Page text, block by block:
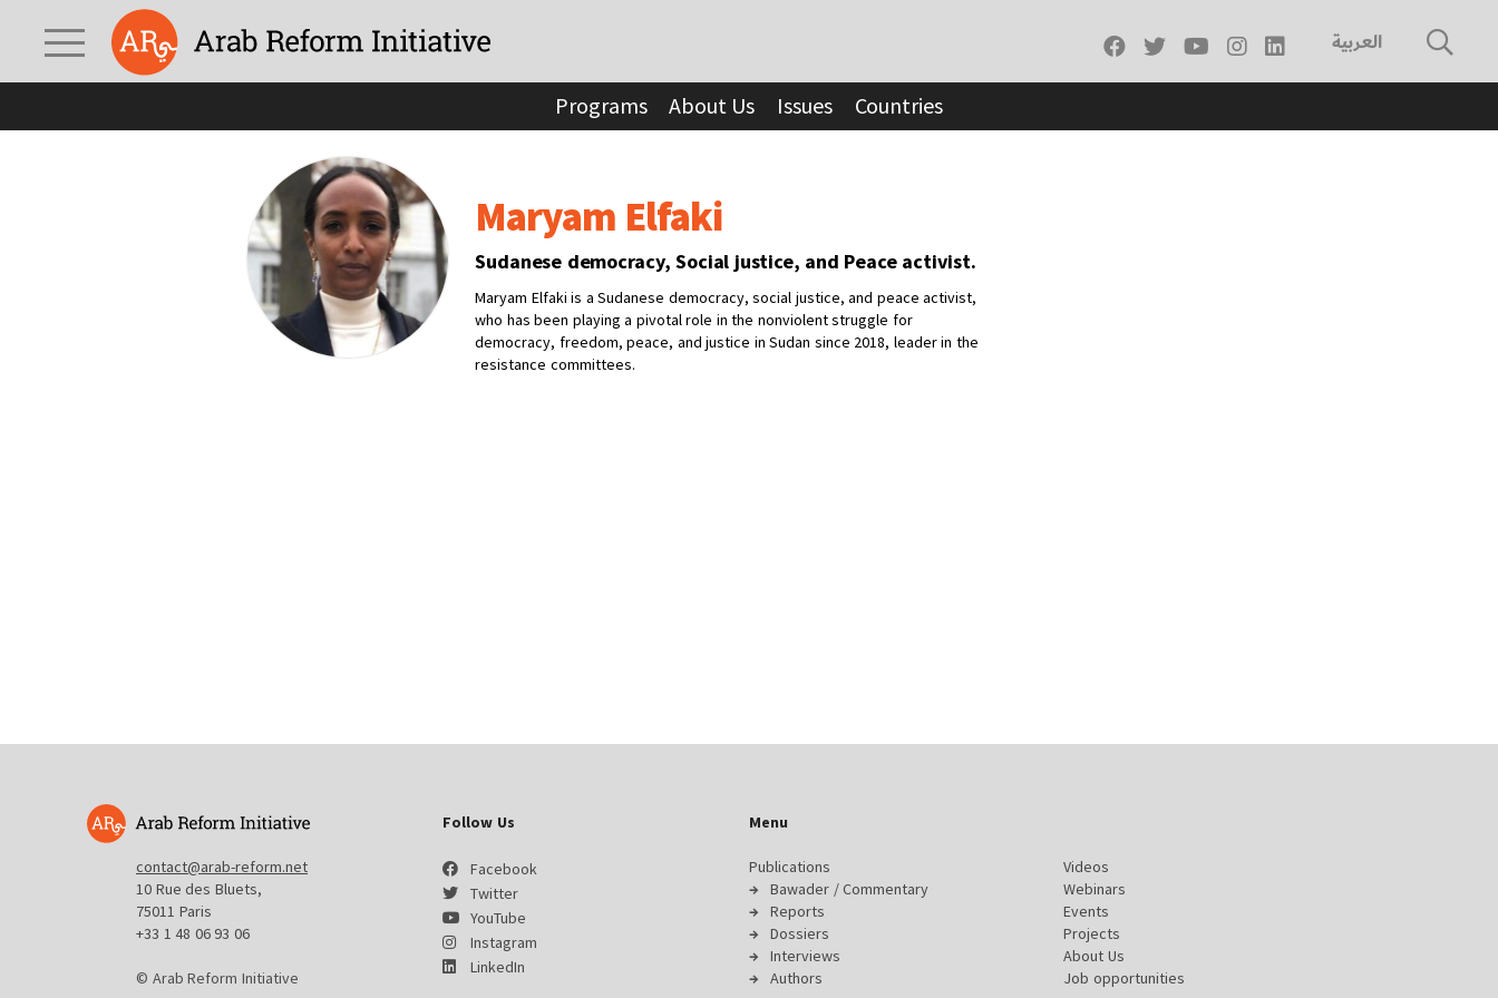
العربية
Programs About Us Issues Countries
Maryam Elfaki
Sudanese democracy, Social justice, and Peace activist.
Maryam Elfaki is a Sudanese democracy, social justice, and peace activist,
who has been playing a pivotal role in the nonviolent struggle for
democracy, freedom, peace, and justice in Sudan since 2018, leader in the
resistance committees.
contact@arab-reform.net
10 Rue des Bluets,
75011 Paris
+33 1 48 06 93 06
© Arab Reform Initiative
Follow Us
Facebook
Twitter
YouTube
Instagram
LinkedIn
Menu
Publications
Bawader / Commentary
Reports
Dossiers
Interviews
Authors
Videos
Webinars
Events
Projects
About Us
Job opportunities